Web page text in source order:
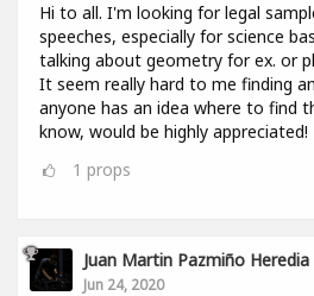
Hi to all. I'm looking for legal
speeches, especially for science
talking about geometry for ex. or
It seem really hard to me finding
anyone has an idea where to find
know, would be highly appreciated!
1 props
Juan Martin Pazmiño Heredia
Jun 24, 2020